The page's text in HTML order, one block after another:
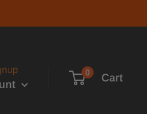
0 Cart